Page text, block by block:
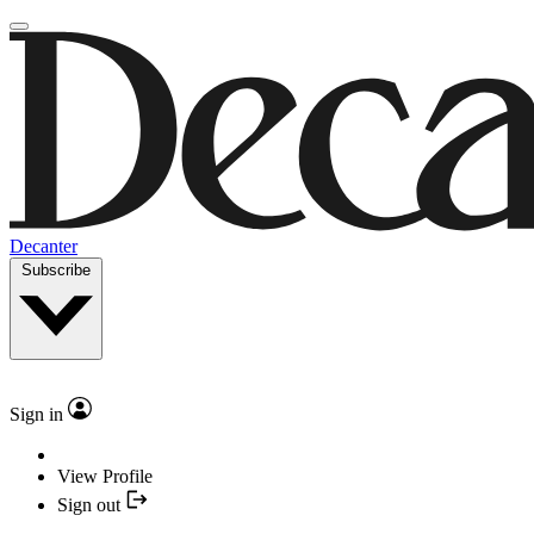
Decanter
Subscribe
Sign in
View Profile
Sign out